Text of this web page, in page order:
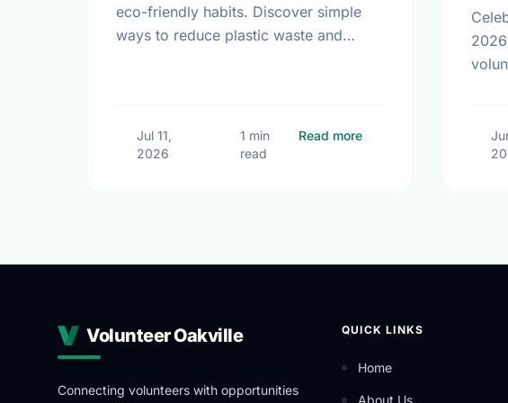
eco-friendly habits. Discover simple
ways to reduce plastic waste and
Jul 11,
2026
1 min
read
Read moreabout Small Steps, Big
Volunteer Oakville
Connecting volunteers with opportunities
QUICK LINKS
Home
About Us